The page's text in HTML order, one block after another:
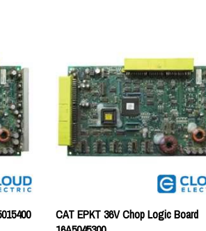
CAT EPKT 36V Chop Logic Board
16A5045300